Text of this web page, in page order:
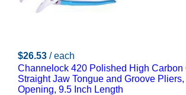
$26.53 / each
Channelock 420 Polished High Carbon
Straight Jaw Tongue and Groove
Opening, 9.5 Inch Length